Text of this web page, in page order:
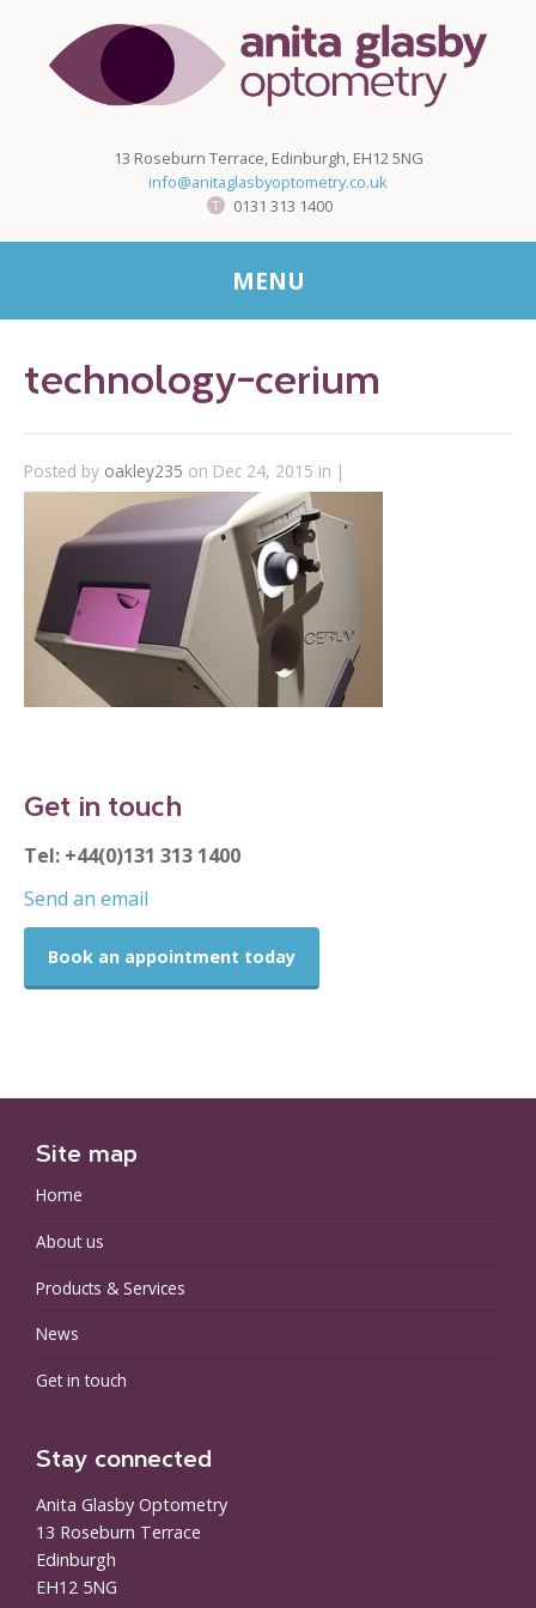
13 Roseburn Terrace, Edinburgh, EH12 5NG
info@anitaglasbyoptometry.co.uk
0131 313 1400
MENU
technology-cerium
Posted by oakley235 on Dec 24, 2015 in |
Get in touch
Tel: +44(0)131 313 1400
Send an email
Book an appointment today
Site map
Home
About us
Products & Services
News
Get in touch
Stay connected
Anita Glasby Optometry
13 Roseburn Terrace
Edinburgh
EH12 5NG